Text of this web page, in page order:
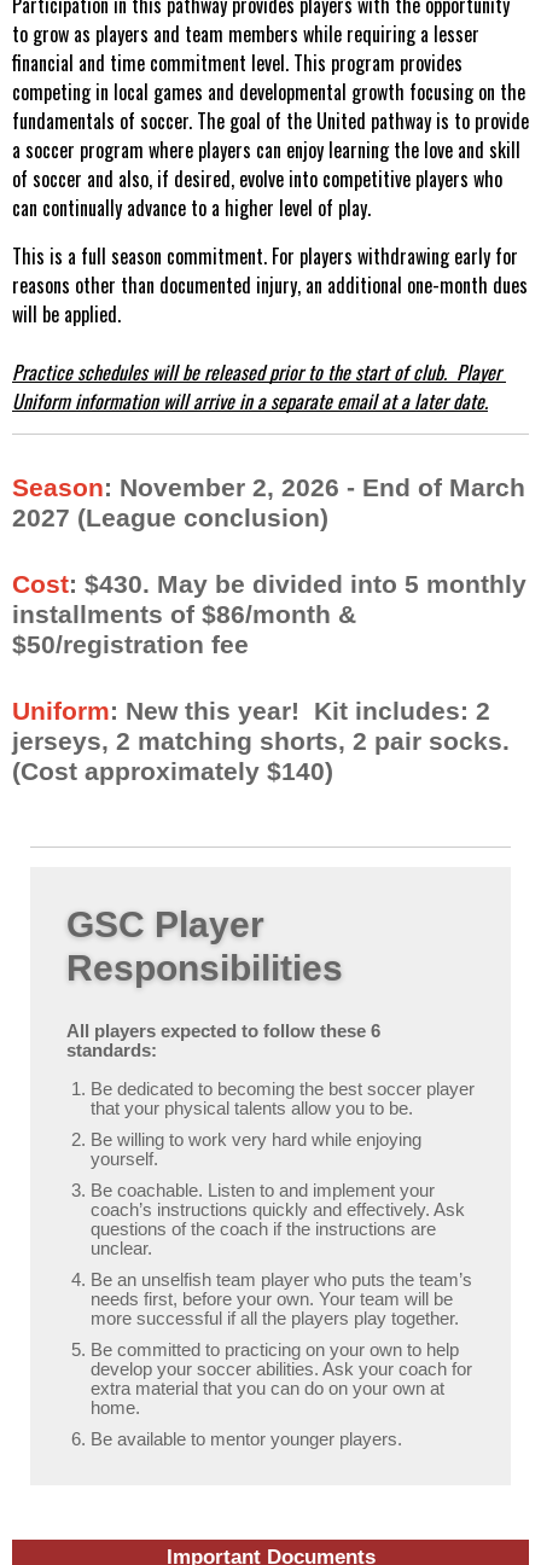
to grow as players and team members while requiring a lesser
financial and time commitment level. This program provides
competing in local games and developmental growth focusing on the
fundamentals of soccer. The goal of the United pathway is to provide
a soccer program where players can enjoy learning the love and skill
of soccer and also, if desired, evolve into competitive players who
can continually advance to a higher level of play.
This is a full season commitment. For players withdrawing early for
reasons other than documented injury, an additional one-month dues
will be applied.
Practice schedules will be released prior to the start of club.  Player
Uniform information will arrive in a separate email at a later date.
Season: November 2, 2026 - End of March
2027 (League conclusion)
Cost: $430. May be divided into 5 monthly
installments of $86/month &
$50/registration fee
Uniform: New this year! Kit includes: 2
jerseys, 2 matching shorts, 2 pair socks.
(Cost approximately $140)
GSC Player
Responsibilities
All players expected to follow these 6
standards:
Be dedicated to becoming the best soccer player
that your physical talents allow you to be.
Be willing to work very hard while enjoying
yourself.
Be coachable. Listen to and implement your
coach’s instructions quickly and effectively. Ask
questions of the coach if the instructions are
unclear.
Be an unselfish team player who puts the team’s
needs first, before your own. Your team will be
more successful if all the players play together.
Be committed to practicing on your own to help
develop your soccer abilities. Ask your coach for
extra material that you can do on your own at
home.
Be available to mentor younger players.
Important Documents